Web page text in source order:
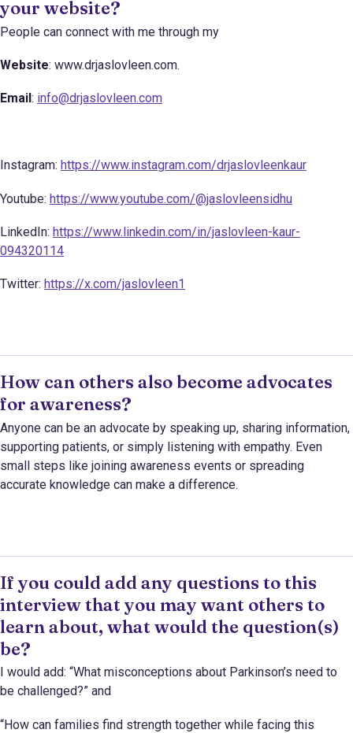
your website?
People can connect with me through my
Website: www.drjaslovleen.com.
Email : info@drjaslovleen.com
Instagram: https://www.instagram.com/drjaslovleenkaur
Youtube: https://www.youtube.com/@jaslovleensidhu
LinkedIn: https://www.linkedin.com/in/jaslovleen-kaur-
094320114
Twitter: https://x.com/jaslovleen1
How can others also become advocates
for awareness?
Anyone can be an advocate by speaking up, sharing information,
supporting patients, or simply listening with empathy. Even
small steps like joining awareness events or spreading
accurate knowledge can make a difference.
If you could add any questions to this
interview that you may want others to
learn about, what would the question(s)
be?
I would add: “What misconceptions about Parkinson’s need to
be challenged?” and
“How can families find strength together while facing this